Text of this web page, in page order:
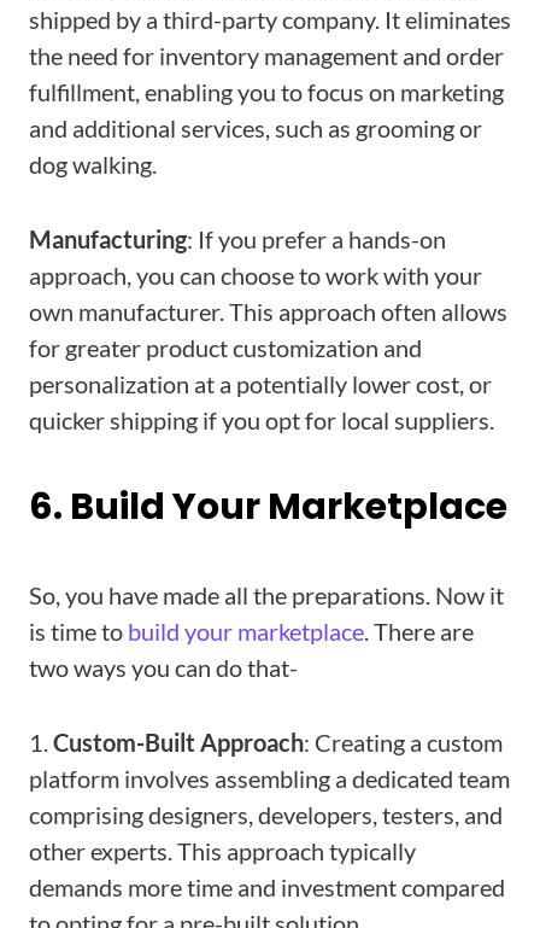
shipped by a third-party company. It eliminates
the need for inventory management and order
fulfillment, enabling you to focus on marketing
and additional services, such as grooming or
dog walking.
Manufacturing: If you prefer a hands-on
approach, you can choose to work with your
own manufacturer. This approach often allows
for greater product customization and
personalization at a potentially lower cost, or
quicker shipping if you opt for local suppliers.
6. Build Your Marketplace
So, you have made all the preparations. Now it
is time to build your marketplace . There are
two ways you can do that-
1. Custom-Built Approach: Creating a custom
platform involves assembling a dedicated team
comprising designers, developers, testers, and
other experts. This approach typically
demands more time and investment compared